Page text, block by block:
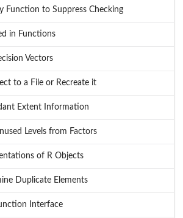
Function to Suppress Checking
in Functions
Vectors
to a File or Recreate it
Extent Information
Levels from Factors
of R Objects
Duplicate Elements
Interface